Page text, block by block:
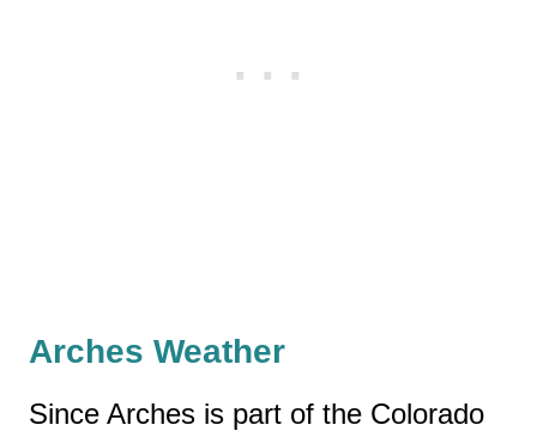
Arches Weather
Since Arches is part of the Colorado